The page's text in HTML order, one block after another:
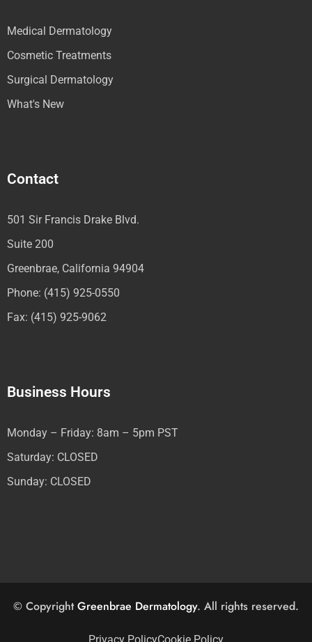
Medical Dermatology
Cosmetic Treatments
Surgical Dermatology
What's New
Contact
501 Sir Francis Drake Blvd.
Suite 200
Greenbrae, California 94904
Phone: (415) 925-0550
Fax: (415) 925-9062
Business Hours
Monday – Friday: 8am – 5pm PST
Saturday: CLOSED
Sunday: CLOSED
© CopyrightGreenbrae Dermatology. All rights reserved.